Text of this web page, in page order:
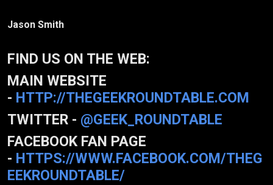
Jason Smith
FIND US ON THE WEB:
MAIN WEBSITE
- HTTP://THEGEEKROUNDTABLE.COM
TWITTER - @GEEK_ROUNDTABLE
FACEBOOK FAN PAGE
- HTTPS://WWW.FACEBOOK.COM/THEG
EEKROUNDTABLE/